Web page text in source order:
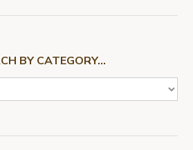
BY CATEGORY…